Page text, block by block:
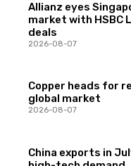
Allianz eyes
market with HSBC
deals
2026-08-07
Copper heads for
global market
2026-08-07
China exports in